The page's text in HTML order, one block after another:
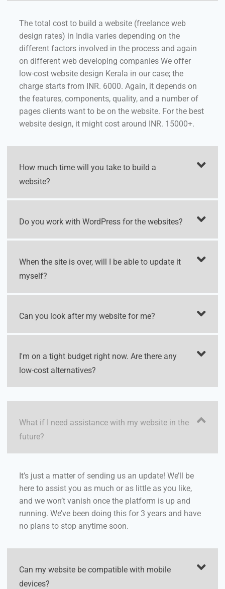
The total cost to build a website (freelance web
design rates) in India varies depending on the
different factors involved in the process and again
on different web developing companies We offer
low-cost website design Kerala in our case; the
charge starts from INR. 6000. Again, it depends on
the features, components, quality, and a number of
pages clients want to be on the website. For the best
website design, it might cost around INR. 15000+.
How much time will you take to build a
website?
Do you work with WordPress for the websites?
When the site is over, will I be able to update it
myself?
Can you look after my website for me?
I'm on a tight budget right now. Are there any
low-cost alternatives?
What if I need assistance with my website in the
future?
It’s just a matter of sending us an update! We’ll be
here to assist you as much or as little as you like,
and we won’t vanish once the platform is up and
running. We’ve been doing this for 3 years and have
no plans to stop anytime soon.
Can my website be compatible with mobile
devices?